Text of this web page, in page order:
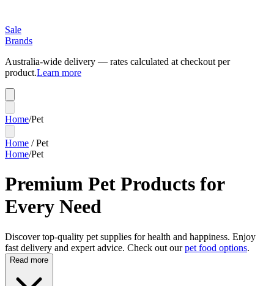
Sale
Brands
Australia-wide delivery — rates calculated at checkout per
product.Learn more
Home/Pet
Home /Pet
Home/Pet
Premium Pet Products for
Every Need
Discover top-quality pet supplies for health and happiness. Enjoy
fast delivery and expert advice. Check out ourpet food options.
Read more